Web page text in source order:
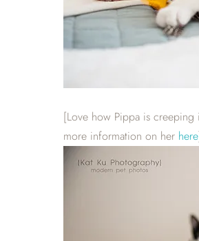
[Love how Pippa is creeping
more information on her here